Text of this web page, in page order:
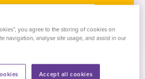
you agree to the storing of cookies on
navigation, analyse site usage, and assist in our
Accept all cookies